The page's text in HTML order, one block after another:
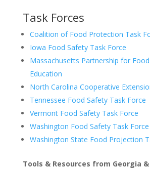
Task Forces
Coalition of Food Protection Task
Iowa Food Safety Task Force
Massachusetts Partnership for
Education
North Carolina Cooperative
Tennessee Food Safety Task Force
Vermont Food Safety Task Force
Washington Food Safety Task Force
Washington State Food Projection
Tools & Resources from Georgia